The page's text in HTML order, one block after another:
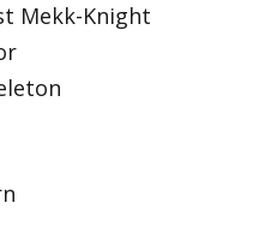
Mekk-Knight